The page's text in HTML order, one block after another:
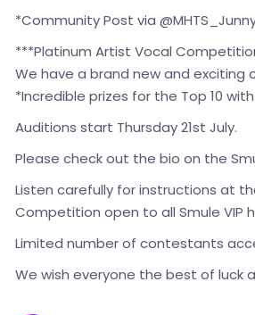
*Community Post via
***Platinum Artist Vocal
We have a brand new and
*Incredible prizes for the Top 10
Auditions start Thursday 21st July.
Please check out the bio on the
Listen carefully for instructions at
Competition open to all Smule VIP
Limited number of contestants
We wish everyone the best of luck